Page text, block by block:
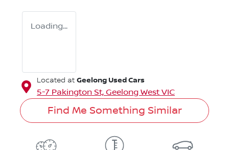
Loading...
Located at Geelong Used Cars
5-7 Pakington St, Geelong West VIC
Find Me Something Similar